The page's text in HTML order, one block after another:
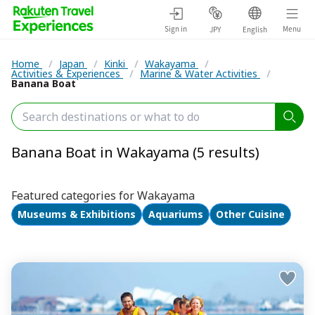
Sign in JPY English Menu
Home / Japan / Kinki / Wakayama /
Activities & Experiences / Marine & Water Activities /
Banana Boat
Banana Boat in Wakayama (5 results)
Featured categories for Wakayama
Museums & Exhibitions Aquariums Other Cuisine